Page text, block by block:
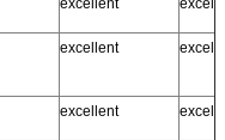
excellent
excellent
excellent